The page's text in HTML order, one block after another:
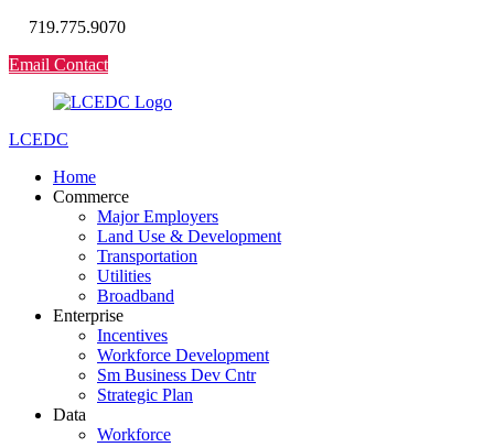
719.775.9070
Email Contact
LCEDC
Home
Commerce
Major Employers
Land Use & Development
Transportation
Utilities
Broadband
Enterprise
Incentives
Workforce Development
Sm Business Dev Cntr
Strategic Plan
Data
Workforce